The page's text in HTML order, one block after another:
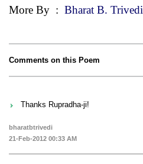
More By : Bharat B. Trivedi
Comments on this Poem
Thanks Rupradha-ji!
bharatbtrivedi
21-Feb-2012 00:33 AM